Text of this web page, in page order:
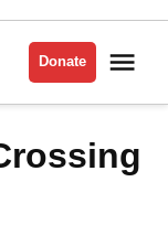
Donate